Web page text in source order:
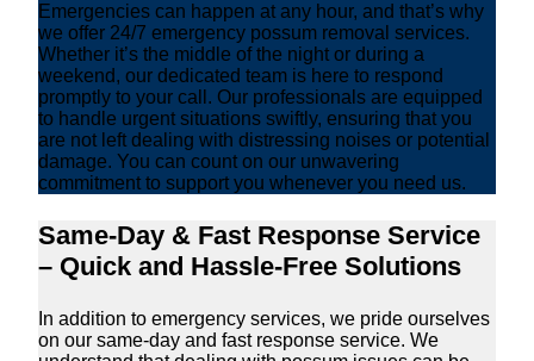
Emergencies can happen at any hour, and that’s why
we offer 24/7 emergency possum removal services.
Whether it’s the middle of the night or during a
weekend, our dedicated team is here to respond
promptly to your call. Our professionals are equipped
to handle urgent situations swiftly, ensuring that you
are not left dealing with distressing noises or potential
damage. You can count on our unwavering
commitment to support you whenever you need us.
Same-Day & Fast Response Service
– Quick and Hassle-Free Solutions
In addition to emergency services, we pride ourselves
on our same-day and fast response service. We